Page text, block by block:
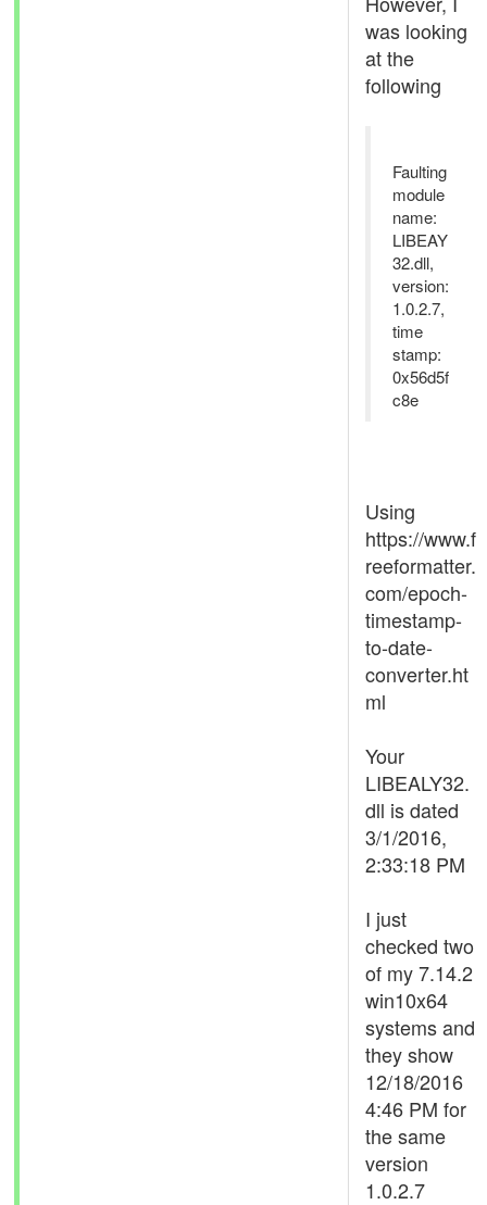
was looking
at the
following
Faulting
module
name:
LIBEAY
32.dll,
version:
1.0.2.7,
time
stamp:
0x56d5f
c8e
Using
https://www.f
reeformatter.
com/epoch-
timestamp-
to-date-
converter.ht
ml
Your
LIBEALY32.
dll is dated
3/1/2016,
2:33:18 PM
I just
checked two
of my 7.14.2
win10x64
systems and
they show
12/18/2016
4:46 PM for
the same
version
1.0.2.7